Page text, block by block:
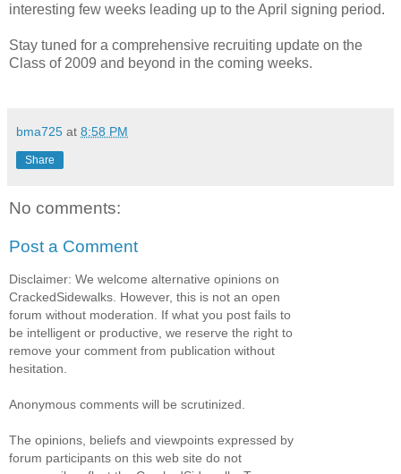
interesting few weeks leading up to the April signing period.
Stay tuned for a comprehensive recruiting update on the
Class of 2009 and beyond in the coming weeks.
bma725 at 8:58 PM
Share
No comments:
Post a Comment
Disclaimer: We welcome alternative opinions on
CrackedSidewalks. However, this is not an open
forum without moderation. If what you post fails to
be intelligent or productive, we reserve the right to
remove your comment from publication without
hesitation.
Anonymous comments will be scrutinized.
The opinions, beliefs and viewpoints expressed by
forum participants on this web site do not